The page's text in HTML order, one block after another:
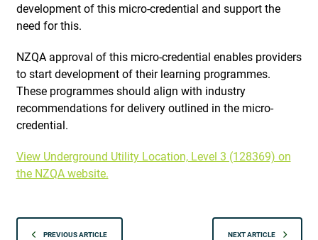
development of this micro-credential and support the
need for this.
NZQA approval of this micro-credential enables providers
to start development of their learning programmes.
These programmes should align with industry
recommendations for delivery outlined in the micro-
credential.
View Underground Utility Location, Level 3 (128369) on
the NZQA website.
PREVIOUS ARTICLE NEXT ARTICLE